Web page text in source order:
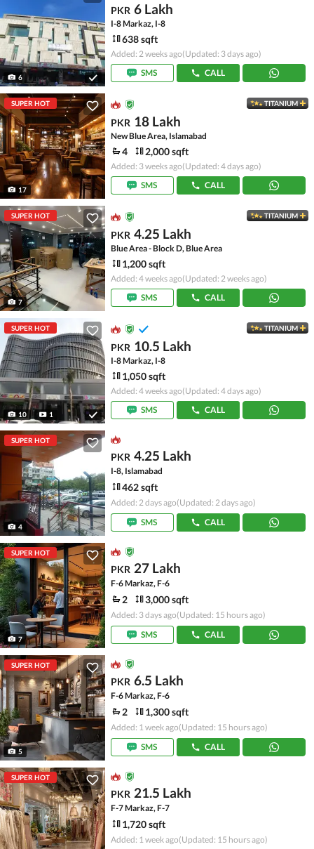
6
PKR 6 Lakh
I-8 Markaz, I-8
638 sqft
Added: 2 weeks ago(Updated: 3 days ago)
SMS
CALL
SUPER HOT
17
TITANIUM
PKR 18 Lakh
New Blue Area, Islamabad
4 2,000 sqft
Added: 3 weeks ago(Updated: 4 days ago)
SMS
CALL
SUPER HOT
7
TITANIUM
PKR 4.25 Lakh
Blue Area - Block D, Blue Area
1,200 sqft
Added: 4 weeks ago(Updated: 2 weeks ago)
SMS
CALL
SUPER HOT
10 1
TITANIUM
PKR 10.5 Lakh
I-8 Markaz, I-8
1,050 sqft
Added: 4 weeks ago(Updated: 4 days ago)
SMS
CALL
SUPER HOT
4
PKR 4.25 Lakh
I-8, Islamabad
462 sqft
Added: 2 days ago(Updated: 2 days ago)
SMS
CALL
SUPER HOT
7
PKR 27 Lakh
F-6 Markaz, F-6
2 3,000 sqft
Added: 3 days ago(Updated: 15 hours ago)
SMS
CALL
SUPER HOT
5
PKR 6.5 Lakh
F-6 Markaz, F-6
2 1,300 sqft
Added: 1 week ago(Updated: 15 hours ago)
SMS
CALL
SUPER HOT
PKR 21.5 Lakh
F-7 Markaz, F-7
1,720 sqft
Added: 1 week ago(Updated: 15 hours ago)